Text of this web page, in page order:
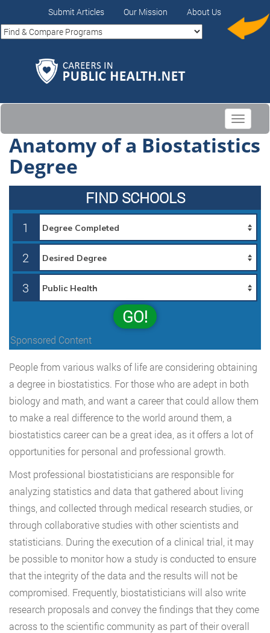
Submit Articles Our Mission About Us
Toggle
Anatomy of a Biostatistics
Degree
FIND SCHOOLS
1
2
3
GO!
Sponsored Content
People from various walks of life are considering obtaining
a degree in biostatistics. For those who are adept in both
biology and math, and want a career that could allow them
to make a real difference to the world around them, a
biostatistics career can be a great idea, as it offers a lot of
opportunities for personal and professional growth.
Most professional biostatisticians are responsible for
analyzing statistics and data that gathered about living
things, and collected through medical research studies, or
through collaborative studies with other scientists and
statisticians. During the execution of a clinical trial, it may
be possible to monitor how a study is conducted to ensure
that the integrity of the data and the results will not be
compromised. Frequently, biostatisticians will also write
research proposals and convey the findings that they come
across to the scientific community as part of their overall